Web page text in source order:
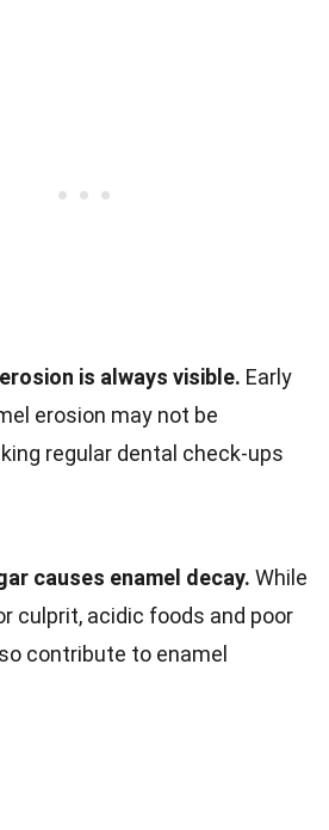
is always visible. Early
erosion may not be
regular dental check-ups
causes enamel decay. While
culprit, acidic foods and poor
contribute to enamel